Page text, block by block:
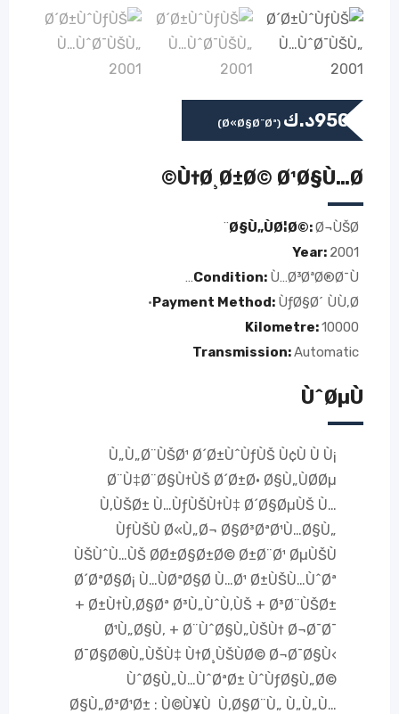
950د.ك (Ø«Ø§Ø¨Øª)
Ù†Ø¸Ø±Ø© Ø¹Ø§Ù…Ø©
Ø§Ù„ÙØ¦Ø©:Ø¬ÙŠØ¨
Year: 2001
Condition: Ù…Ø³ØªØ®Ø¯Ù…
Payment Method: ÙƒØ§Ø´ ÙÙ‚Ø·
Kilometre:10000
Transmission:Automatic
ÙˆØµÙ
Ù„Ù„Ø¨ÙŠØ¹ Ø´Ø±ÙˆÙƒÙŠ Ù¢Ù Ù Ù¡
Ø¨Ù‡Ø¨Ø§Ù†ÙŠ Ø´Ø±Ø· Ø§Ù„ÙØ­Øµ
Ù‚ÙŠØ± Ù…ÙƒÙŠÙ†Ù‡ Ø´Ø§ØµÙŠ Ù…
ÙƒÙŠÙ Ø«Ù„Ø¬ Ø§Ø³ØªØ¹Ù…Ø§Ù„
ÙŠÙˆÙ…ÙŠ Ø­Ø±Ø§Ø±Ø© Ø±Ø¨Ø¹ ØµÙŠÙ
Ø´ØªØ§Ø¡ Ù…ÙØªØ§Ø­ Ù…Ø¹ Ø±ÙŠÙ…ÙˆØª
+ Ø±Ù†Ù‚Ø§Øª Ø³Ù„ÙˆÙ‚ÙŠ + Ø³Ø¨ÙŠØ±
Ø¹Ù„Ø§Ù‚ + Ø¨ÙˆØ§Ù„ÙŠÙ† Ø¬Ø¯Ø¯
Ø¯Ø§Ø®Ù„ÙŠÙ‡ Ù†Ø¸ÙŠÙØ© Ø¬Ø¯Ø§Ù‹
ÙˆØ§Ù„Ù…ÙˆØªØ± ÙˆÙƒØ§Ù„Ø©
Ø§Ù„Ø³Ø¹Ø± : Ù©Ù¥Ù Ù‚Ø§Ø¨Ù„ Ù„Ù„Ù…